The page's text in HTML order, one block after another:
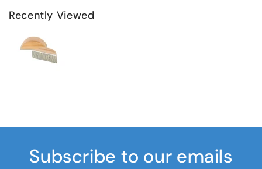
Recently Viewed
Subscribe to our emails